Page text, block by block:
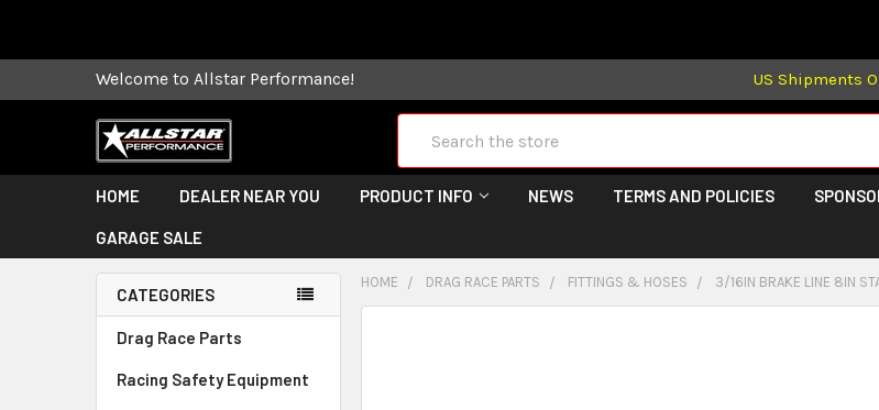
Welcome to Allstar Performance! US Shipments
HOME DEALER NEAR YOU PRODUCT INFO NEWS TERMS AND POLICIES
GARAGE SALE
CATEGORIES
Drag Race Parts
Racing Safety Equipment
HOME DRAG RACE PARTS FITTINGS & HOSES 3/16IN BRAKE LINE 8IN